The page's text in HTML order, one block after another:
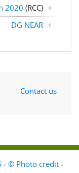
2020 (RCC)
DG NEAR
Contact us
- © Photo credit -